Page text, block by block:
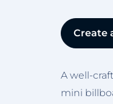
Create
A well-
mini